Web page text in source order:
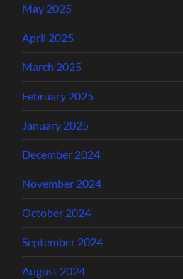
May 2025
April 2025
March 2025
February 2025
January 2025
December 2024
November 2024
October 2024
September 2024
August 2024